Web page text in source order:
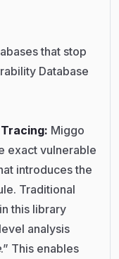
that stop
Database
Miggo
exact vulnerable
introduces the
Traditional
this library
analysis
.” This enables